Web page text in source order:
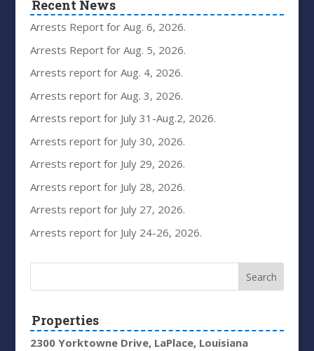
Recent News
Arrests Report for Aug. 6, 2026.
Arrests Report for Aug. 5, 2026.
Arrests report for Aug. 4, 2026.
Arrests report for Aug. 3, 2026.
Arrests report for July 31-Aug.2, 2026.
Arrests report for July 30, 2026.
Arrests report for July 29, 2026.
Arrests report for July 28, 2026.
Arrests report for July 27, 2026.
Arrests report for July 24-26, 2026.
Properties
2300 Yorktowne Drive, LaPlace, Louisiana